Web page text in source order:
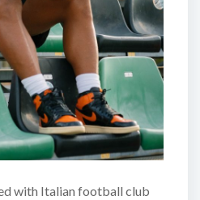
with Italian football club